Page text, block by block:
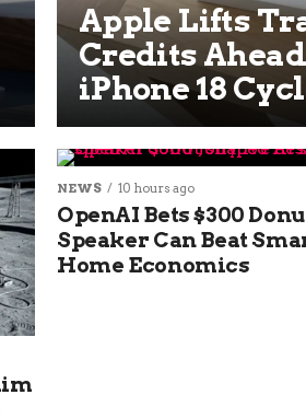
Apple Lifts
Credits
iPhone 18
NEWS 10 hours ago
OpenAI Bets $300
Speaker Can Beat
Home Economics